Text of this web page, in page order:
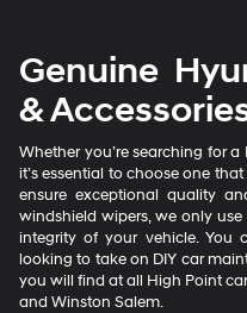
Genuine
&
Whether you’re searching for
it’s essential to choose one
ensure exceptional quality
windshield wipers, we only
integrity of your vehicle. You
looking to take on DIY car
you will find at all High Point
and Winston Salem.